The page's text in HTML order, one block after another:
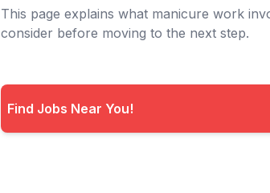
This page explains what manicure work
consider before moving to the next step.
Find Jobs Near You!